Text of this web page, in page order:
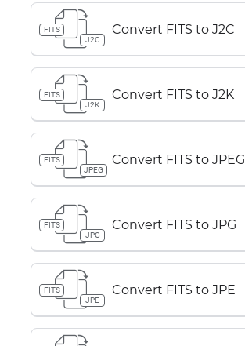
FITS
J2C
Convert FITS to J2C
FITS
J2K
Convert FITS to J2K
FITS
JPEG
Convert FITS to JPEG
FITS
JPG
Convert FITS to JPG
FITS
JPE
Convert FITS to JPE